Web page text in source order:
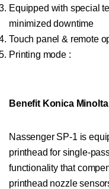
Equipped with special
minimized downtime
Touch panel & remote
Printing mode :
Benefit Konica
Nassenger SP-1 is
printhead for single-
functionality that
printhead nozzle